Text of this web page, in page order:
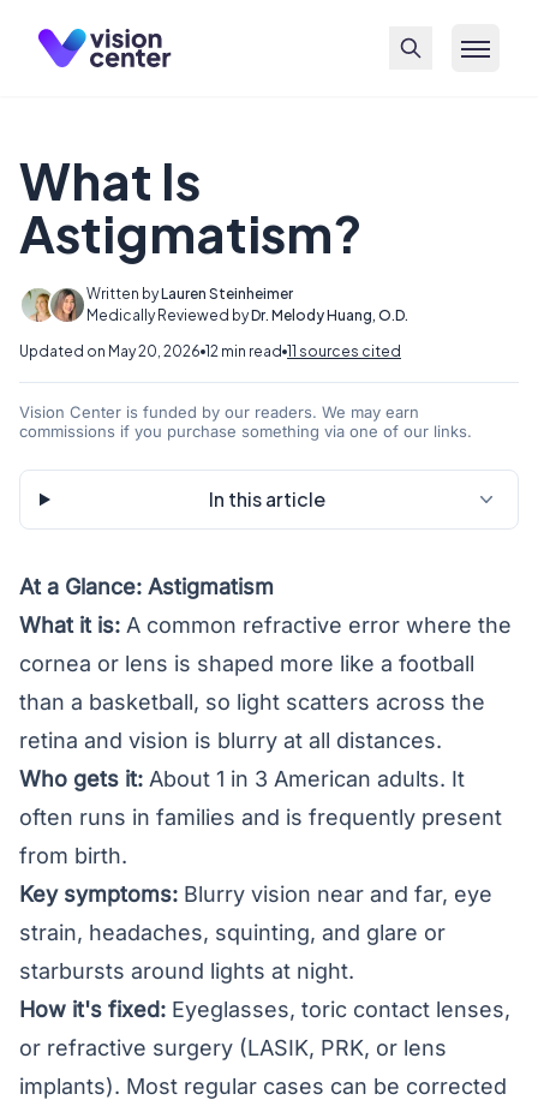
What Is
Astigmatism?
Written byLauren Steinheimer
Medically Reviewed byDr. Melody Huang, O.D.
Updated on May 20, 2026 12 min read 11 sources cited
Vision Center is funded by our readers. We may earn
commissions if you purchase something via one of our links.
In this article
At a Glance: Astigmatism
What it is: A common refractive error where the
cornea or lens is shaped more like a football
than a basketball, so light scatters across the
retina and vision is blurry at all distances.
Who gets it: About 1 in 3 American adults. It
often runs in families and is frequently present
from birth.
Key symptoms: Blurry vision near and far, eye
strain, headaches, squinting, and glare or
starbursts around lights at night.
How it's fixed: Eyeglasses, toric contact lenses,
or refractive surgery (LASIK, PRK, or lens
implants). Most regular cases can be corrected